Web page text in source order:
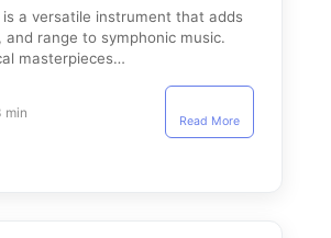
a versatile instrument that adds
and range to symphonic music.
masterpieces…
min
Read More